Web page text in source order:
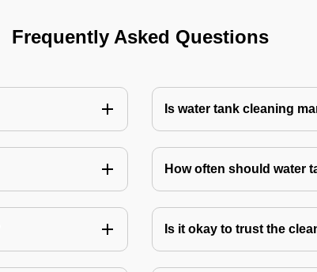
Frequently Asked Questions
Is water tank cleaning
How often should water
Is it okay to trust the